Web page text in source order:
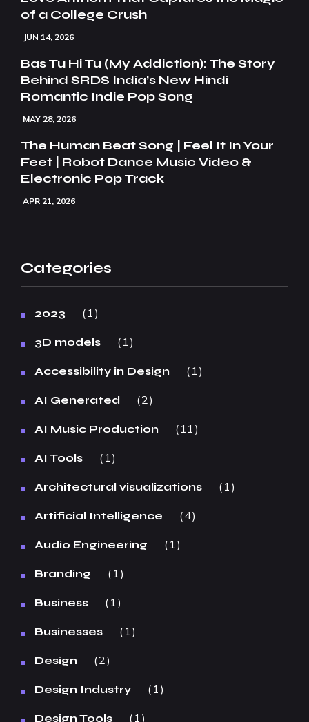
of a College Crush
JUN 14, 2026
Bas Tu Hi Tu (My Addiction): The Story
Behind SRDS India’s New Hindi
Romantic Indie Pop Song
MAY 28, 2026
The Human Beat Song | Feel It In Your
Feet | Robot Dance Music Video &
Electronic Pop Track
APR 21, 2026
Categories
2023 1
3D models 1
Accessibility in Design 1
AI Generated 2
AI Music Production 11
AI Tools 1
Architectural visualizations 1
Artificial Intelligence 4
Audio Engineering 1
Branding 1
Business 1
Businesses 1
Design 2
Design Industry 1
Design Tools 1